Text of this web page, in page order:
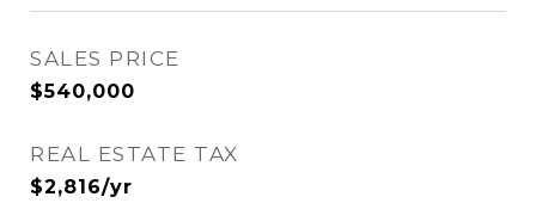
SALES PRICE
$540,000
REAL ESTATE TAX
$2,816/yr